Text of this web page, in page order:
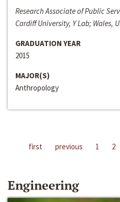
Research Associate of Public
Cardiff University, Y Lab; Wales,
GRADUATION YEAR
2015
MAJOR(S)
Anthropology
first previous 1 2
Engineering